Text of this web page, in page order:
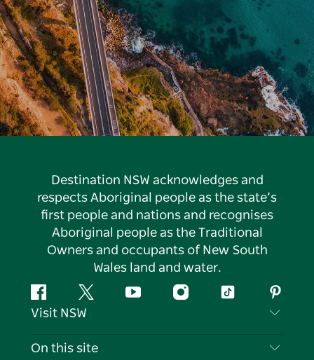
Destination NSW acknowledges and
respects Aboriginal people as the state’s
first people and nations and recognises
Aboriginal people as the Traditional
Owners and occupants of New South
Wales land and water.
FacebookTwitter YouTubeInstagramTiktok
Visit NSW
Contact Us
On this site